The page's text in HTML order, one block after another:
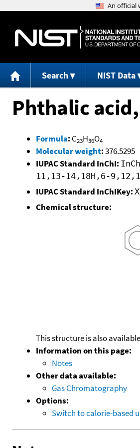
Search NIST Data
Phthalic
Formula: C23H36O4
Molecular weight:376.5295
IUPAC Standard InChI:
11,13-14,18H,6-
IUPAC Standard InChIKey:
Chemical structure:
This structure is also
Information on this page:
Notes
Other data available:
Gas Chromatography
Options:
Switch to calorie-based